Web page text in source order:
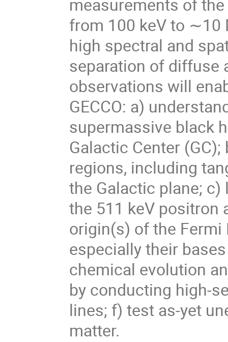
measurements of
from 100 keV to ∼10
high spectral and
separation of diffuse
observations will
GECCO: a)
supermassive black
Galactic Center
regions, including
the Galactic plane;
the 511 keV positron
origin(s) of the Fermi
especially their
chemical evolution
by conducting high-
lines; f) test as-yet
matter.